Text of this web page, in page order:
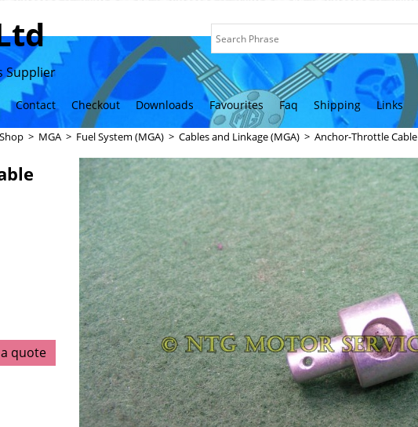
Supplier
Contact Checkout Downloads Favourites Faq Shipping Links
> MGA > Fuel System (MGA) > Cables and Linkage (MGA) > Anchor-Throttle Cable
quote